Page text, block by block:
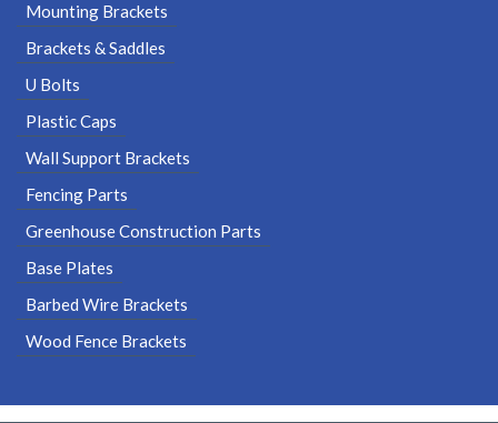
Mounting Brackets
Brackets & Saddles
U Bolts
Plastic Caps
Wall Support Brackets
Fencing Parts
Greenhouse Construction Parts
Base Plates
Barbed Wire Brackets
Wood Fence Brackets